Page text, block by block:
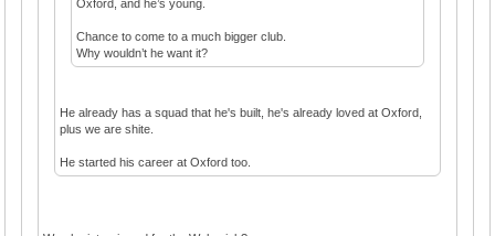
Oxford, and he’s young.
Chance to come to a much bigger club.
Why wouldn’t he want it?
He already has a squad that he's built, he's already loved at Oxford,
plus we are shite.
He started his career at Oxford too.